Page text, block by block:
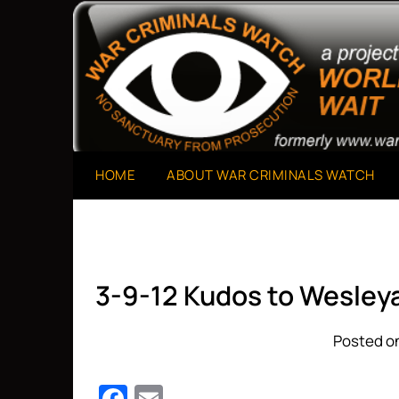
War Criminals Watch
A Project of The World Can't Wait
HOME ABOUT WAR CRIMINALS WATCH
3-9-12 Kudos to
Posted